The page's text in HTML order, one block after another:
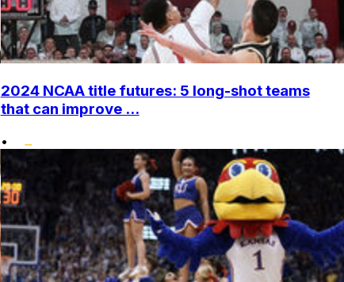
2024 NCAA title futures: 5 long-shot teams
that can improve ...
•